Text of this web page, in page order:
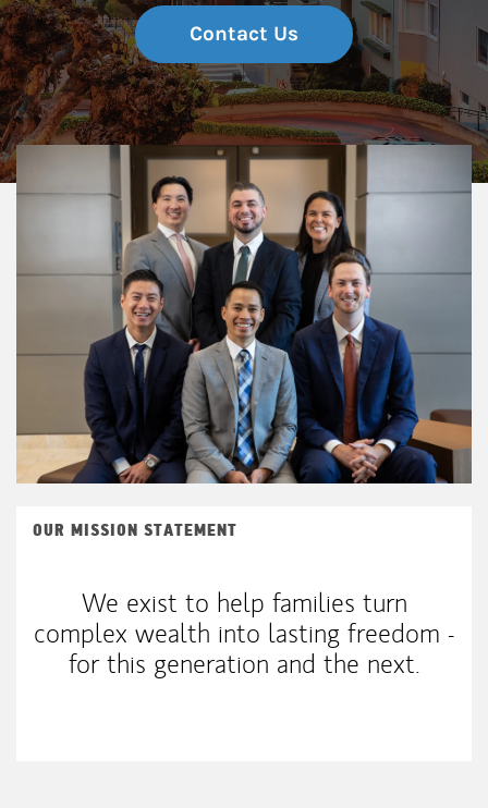
Contact Us
OUR MISSION STATEMENT
We exist to help families turn
complex wealth into lasting freedom -
for this generation and the next.